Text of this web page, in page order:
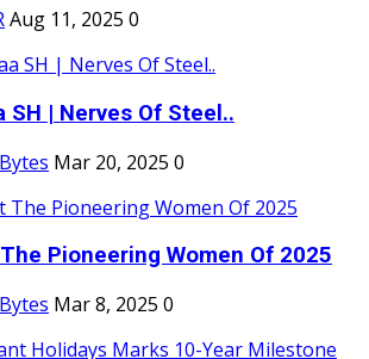
Aug 11, 2025 0
SH | Nerves Of Steel..
Mar 20, 2025 0
Pioneering Women Of 2025
Mar 8, 2025 0